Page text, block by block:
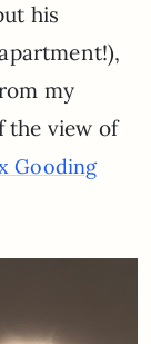
his
my
the view of
Gooding